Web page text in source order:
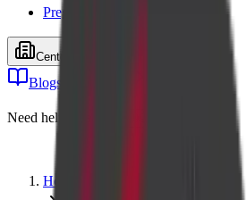
Pregnancy scans
Centers
Blogs
Need help? Call
Home